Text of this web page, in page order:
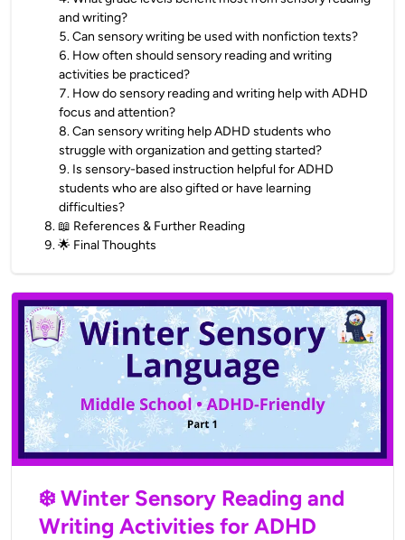
and writing?
5.Can sensory writing be used with nonfiction texts?
6. How often should sensory reading and writing
activities be practiced?
7. How do sensory reading and writing help with ADHD
focus and attention?
8.Can sensory writing help ADHD students who
struggle with organization and getting started?
9. Is sensory-based instruction helpful for ADHD
students who are also gifted or have learning
difficulties?
8.📖 References & Further Reading
9.🌟 Final Thoughts
❄️ Winter Sensory Reading and
Writing Activities for ADHD